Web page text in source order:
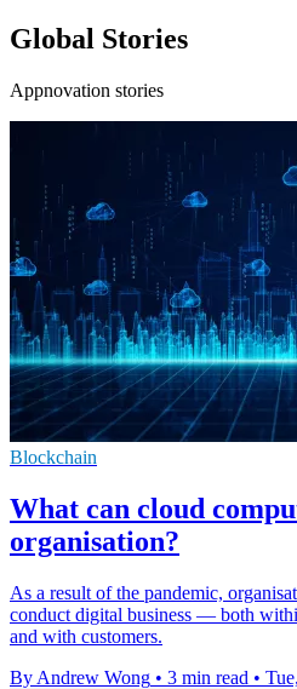
Global Stories
Appnovation stories
Blockchain
What can cloud
organisation?
As a result of the pandemic,
conduct digital business — both
and with customers.
By Andrew Wong • 3 min read •